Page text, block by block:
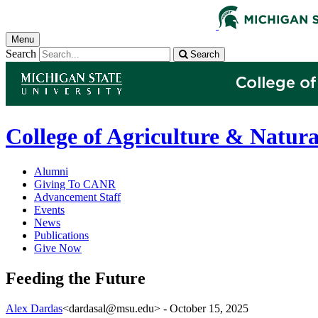
Menu
Search Search
College of Agriculture &
Alumni
Giving To CANR
Advancement Staff
Events
News
Publications
Give Now
Feeding the Future
Alex Dardas<dardasal@msu.edu> - October 15, 2025